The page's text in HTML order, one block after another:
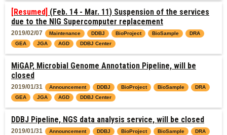
[Resumed] (Feb. 14 - Mar. 11) Suspension of the services
due to the NIG Supercomputer replacement
2019/02/07 Maintenance DDBJ BioProject BioSample
DRA
GEA
JGA AGD DDBJ Center
MiGAP, Microbial Genome Annotation Pipeline, will be
closed
2019/01/31 Announcement DDBJ BioProject BioSample
DRA
GEA
JGA AGD DDBJ Center
DDBJ Pipeline, NGS data analysis service, will be closed
2019/01/31 Announcement DDBJ BioProject BioSample
DRA